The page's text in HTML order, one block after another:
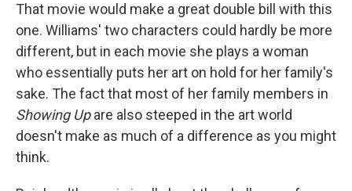
That movie would make a great double bill with this
one. Williams' two characters could hardly be more
different, but in each movie she plays a woman
who essentially puts her art on hold for her family's
sake. The fact that most of her family members in
Showing Upare also steeped in the art world
doesn't make as much of a difference as you might
think.